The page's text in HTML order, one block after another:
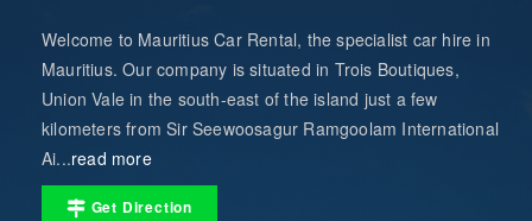
Welcome to Mauritius Car Rental, the specialist car hire in
Mauritius. Our company is situated in Trois Boutiques,
Union Vale in the south-east of the island just a few
kilometers from Sir Seewoosagur Ramgoolam International
Ai...read more
Get Direction